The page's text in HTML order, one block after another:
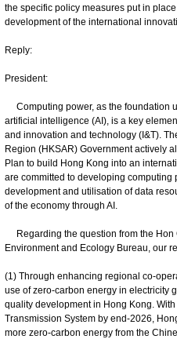
the specific policy measures put in
development of the international
Reply:
President:
Computing power, as the foundation
artificial intelligence (AI), is a key
and innovation and technology (I&T).
Region (HKSAR) Government actively
Plan to build Hong Kong into an
are committed to developing computing
development and utilisation of data
of the economy through AI.
Regarding the question from the Hon
Environment and Ecology Bureau, our
(1) Through enhancing regional co-
use of zero-carbon energy in electricity
quality development in Hong Kong.
Transmission System by end-2026,
more zero-carbon energy from the